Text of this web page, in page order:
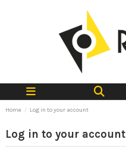
Home Log in to your account
Log in to your account